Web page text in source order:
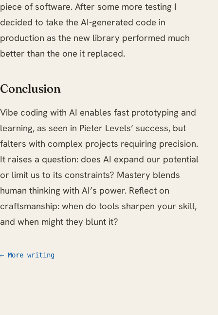
piece of software. After some more testing I
decided to take the AI-generated code in
production as the new library performed much
better than the one it replaced.
Conclusion
Vibe coding with AI enables fast prototyping and
learning, as seen in Pieter Levels’ success, but
falters with complex projects requiring precision.
It raises a question: does AI expand our potential
or limit us to its constraints? Mastery blends
human thinking with AI’s power. Reflect on
craftsmanship: when do tools sharpen your skill,
and when might they blunt it?
← More writing